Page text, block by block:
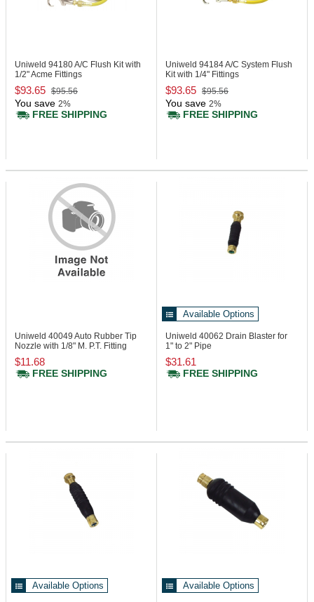
Uniweld 94180A/C Flush Kit with
1/2" Acme Fittings
$93.65 $95.56
You save 2%
FREE SHIPPING
Uniweld 94184A/C System Flush
Kit with 1/4" Fittings
$93.65 $95.56
You save 2%
FREE SHIPPING
Uniweld 40049 Auto Rubber Tip
Nozzle with 1/8" M. P.T. Fitting
$11.68
FREE SHIPPING
Available Options
Uniweld 40062 Drain Blaster for
1" to 2" Pipe
$31.61
FREE SHIPPING
Available Options Available Options